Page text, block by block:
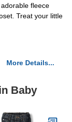
fleece
Treat your little
More Details...
Baby